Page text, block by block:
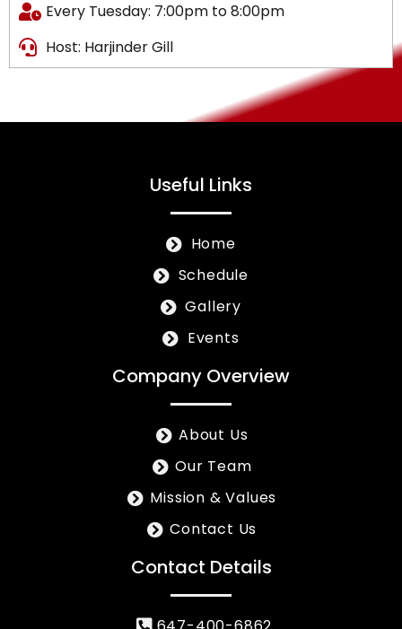
Every Tuesday: 7:00pm to 8:00pm
Host: Harjinder Gill
Useful Links
Home
Schedule
Gallery
Events
Company Overview
About Us
Our Team
Mission & Values
Contact Us
Contact Details